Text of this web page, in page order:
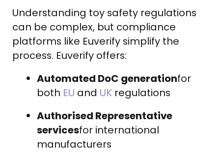
Understanding toy safety regulations
can be complex, but compliance
platforms like Euverify simplify the
process. Euverify offers:
Automated DoC generationfor
both EU and UKregulations
Authorised Representative
servicesfor international
manufacturers